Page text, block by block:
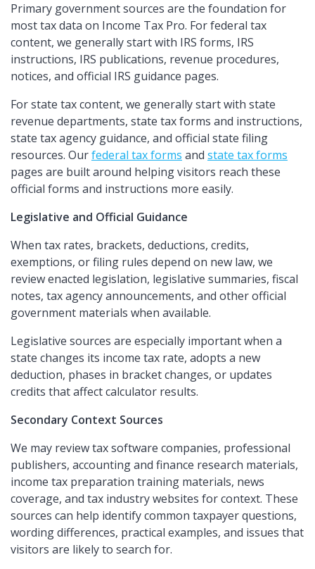
Primary government sources are the foundation for
most tax data on Income Tax Pro. For federal tax
content, we generally start with IRS forms, IRS
instructions, IRS publications, revenue procedures,
notices, and official IRS guidance pages.
For state tax content, we generally start with state
revenue departments, state tax forms and instructions,
state tax agency guidance, and official state filing
resources. Ourfederal tax forms and state tax forms
pages are built around helping visitors reach these
official forms and instructions more easily.
Legislative and Official Guidance
When tax rates, brackets, deductions, credits,
exemptions, or filing rules depend on new law, we
review enacted legislation, legislative summaries, fiscal
notes, tax agency announcements, and other official
government materials when available.
Legislative sources are especially important when a
state changes its income tax rate, adopts a new
deduction, phases in bracket changes, or updates
credits that affect calculator results.
Secondary Context Sources
We may review tax software companies, professional
publishers, accounting and finance research materials,
income tax preparation training materials, news
coverage, and tax industry websites for context. These
sources can help identify common taxpayer questions,
wording differences, practical examples, and issues that
visitors are likely to search for.